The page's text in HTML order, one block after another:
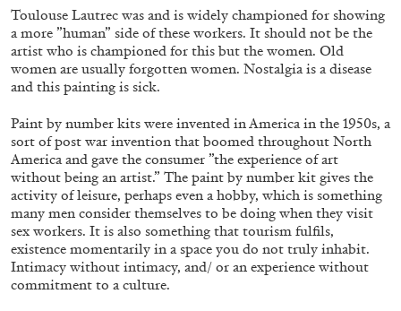
BRIAN DILLON
by Brian Dillon
03.08.2026 READING TIME
Toulouse Lautrec was and is widely championed for showing
a more ”human” side of these workers. It should not be the
artist who is championed for this but the women. Old
women are usually forgotten women. Nostalgia is a disease
and this painting is sick.
Paint by number kits were invented in America in the 1950s, a
sort of post war invention that boomed throughout North
America and gave the consumer ”the experience of art
without being an artist.” The paint by number kit gives the
activity of leisure, perhaps even a hobby, which is something
many men consider themselves to be doing when they visit
sex workers. It is also something that tourism fulfils,
existence momentarily in a space you do not truly inhabit.
Intimacy without intimacy, and/ or an experience without
commitment to a culture.